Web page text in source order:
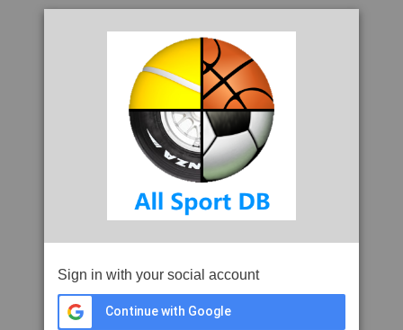
Sign in with your social account
Continue with Google